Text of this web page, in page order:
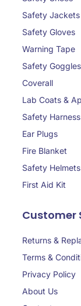
Safety Jackets
Safety Gloves
Warning Tape
Safety Goggles
Coverall
Lab Coats &
Safety Harness
Ear Plugs
Fire Blanket
Safety Helmets
First Aid Kit
Customer
Returns &
Terms &
Privacy Policy
About Us